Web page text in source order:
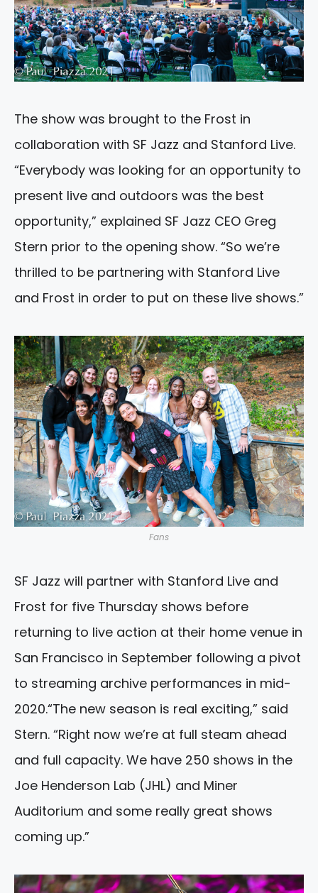
The show was brought to the Frost in
collaboration with SF Jazz and Stanford Live.
“Everybody was looking for an opportunity to
present live and outdoors was the best
opportunity,” explained SF Jazz CEO Greg
Stern prior to the opening show. “So we’re
thrilled to be partnering with Stanford Live
and Frost in order to put on these live shows.”
Fans
SF Jazz will partner with Stanford Live and
Frost for five Thursday shows before
returning to live action at their home venue in
San Francisco in September following a pivot
to streaming archive performances in mid-
2020.“The new season is real exciting,” said
Stern. “Right now we’re at full steam ahead
and full capacity. We have 250 shows in the
Joe Henderson Lab (JHL) and Miner
Auditorium and some really great shows
coming up.”